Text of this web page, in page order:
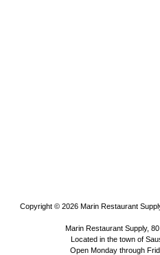
Copyright © 2026 Marin Restaurant
Marin Restaurant Supply,
Located in the town of
Open Monday through